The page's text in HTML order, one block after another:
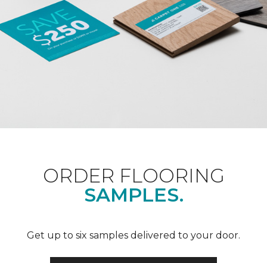
ORDER FLOORING
SAMPLES.
Get up to six samples delivered to your door.